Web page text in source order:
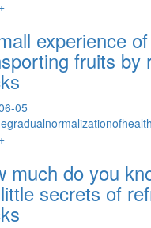
experience of
fruits by
05
much do you
secrets of